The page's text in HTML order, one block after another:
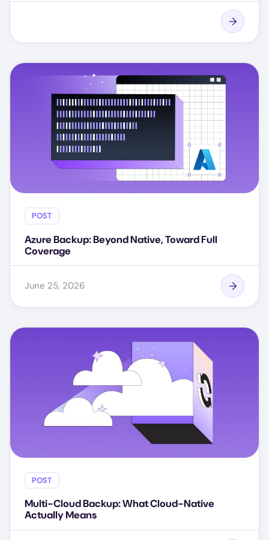
POST
Azure Backup: Beyond Native, Toward Full
Coverage
June 25, 2026
POST
Multi-Cloud Backup: What Cloud-Native
Actually Means